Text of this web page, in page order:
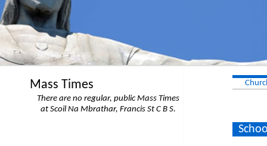
Mass Times
There are no regular, public Mass Times
at Scoil Na Mbrathar, Francis St C B S.